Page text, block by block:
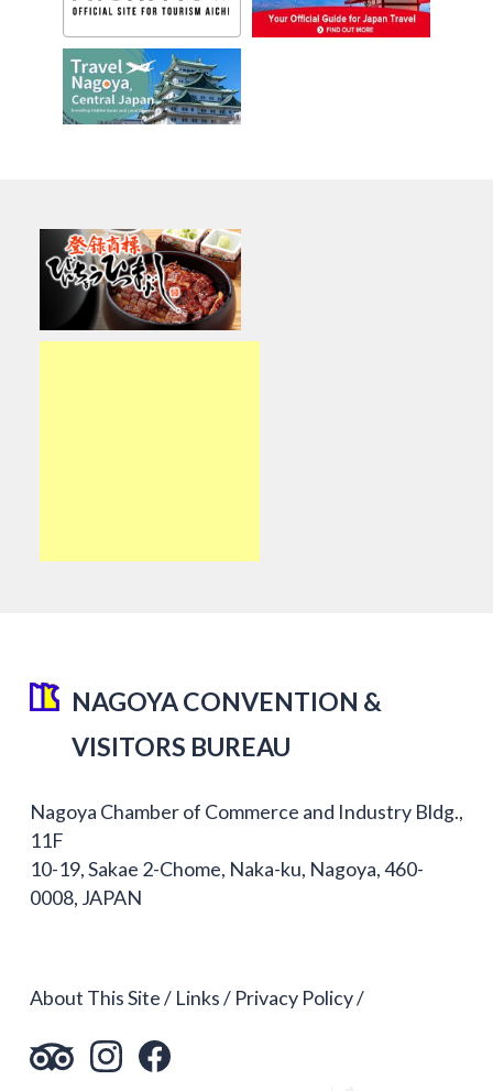
NAGOYA CONVENTION &
VISITORS BUREAU
Nagoya Chamber of Commerce and Industry Bldg.,
11F
10-19, Sakae 2-Chome, Naka-ku, Nagoya, 460-
0008, JAPAN
About This Site Links Privacy Policy